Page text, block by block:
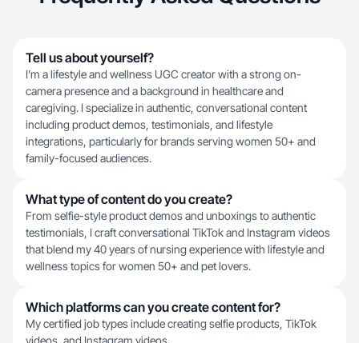
Tell us about yourself?
I’m a lifestyle and wellness UGC creator with a strong on-
camera presence and a background in healthcare and
caregiving. I specialize in authentic, conversational content
including product demos, testimonials, and lifestyle
integrations, particularly for brands serving women 50+ and
family-focused audiences.
What type of content do you create?
From selfie-style product demos and unboxings to authentic
testimonials, I craft conversational TikTok and Instagram videos
that blend my 40 years of nursing experience with lifestyle and
wellness topics for women 50+ and pet lovers.
Which platforms can you create content for?
My certified job types include creating selfie products, TikTok
videos, and Instagram videos.